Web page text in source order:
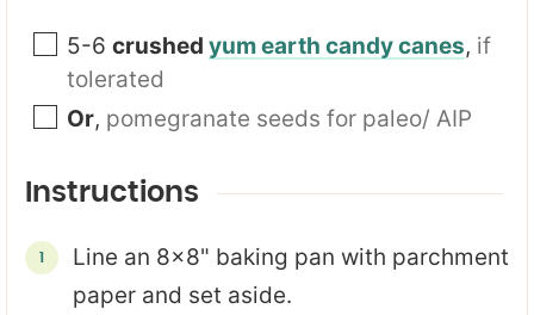
5-6 crushed yum earth candy canes, if
tolerated
Or, pomegranate seeds for paleo/ AIP
Instructions
Line an 8x8" baking pan with parchment
paper and set aside.